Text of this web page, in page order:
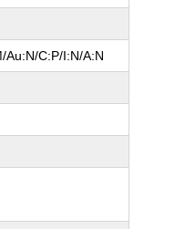
Au:N/C:P/I:N/A:N